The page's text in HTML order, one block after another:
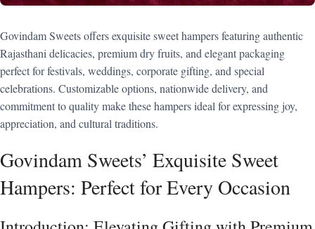
Govindam Sweets offers exquisite sweet hampers featuring authentic
Rajasthani delicacies, premium dry fruits, and elegant packaging
perfect for festivals, weddings, corporate gifting, and special
celebrations. Customizable options, nationwide delivery, and
commitment to quality make these hampers ideal for expressing joy,
appreciation, and cultural traditions.
Govindam Sweets’ Exquisite Sweet
Hampers: Perfect for Every Occasion